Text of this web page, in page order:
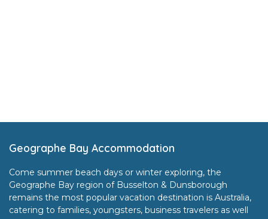
Footer
Geographe Bay Accommodation
Come summer beach days or winter exploring, the
Geographe Bay region of Busselton & Dunsborough
remains the most popular vacation destination is Australia,
catering to families, youngsters, business travelers as well